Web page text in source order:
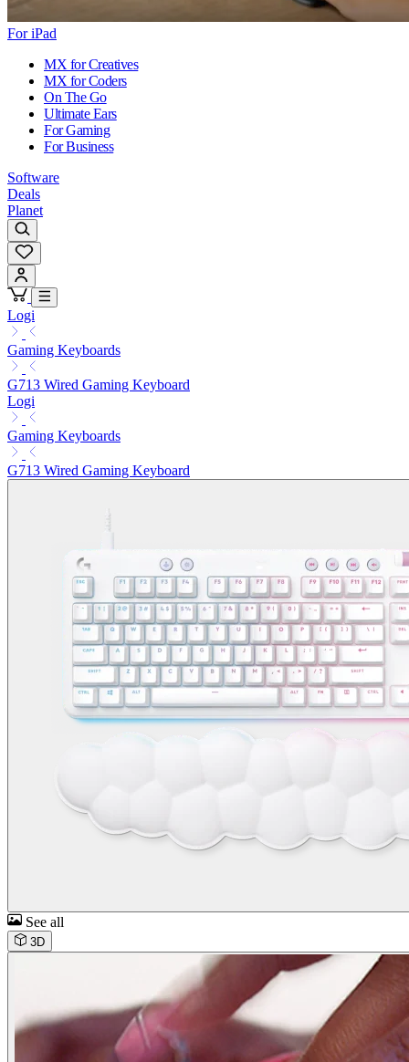
For iPad
MX for Creatives
MX for Coders
On The Go
Ultimate Ears
For Gaming
For Business
Software
Deals
Planet
Logi
Gaming Keyboards
G713 Wired Gaming Keyboard
Logi
Gaming Keyboards
G713 Wired Gaming Keyboard
See all
3D